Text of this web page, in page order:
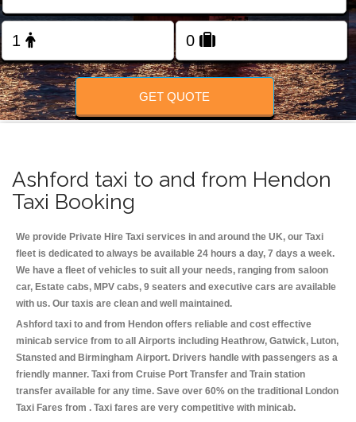
FOLLOW US
GET QUOTE
Ashford taxi to and from Hendon
Taxi Booking
We provide Private Hire Taxi services in and around the UK, our Taxi
fleet is dedicated to always be available 24 hours a day, 7 days a week.
We have a fleet of vehicles to suit all your needs, ranging from saloon
car, Estate cabs, MPV cabs, 9 seaters and executive cars are available
with us. Our taxis are clean and well maintained.
Ashford taxi to and from Hendon offers reliable and cost effective
minicab service from to all Airports including Heathrow, Gatwick, Luton,
Stansted and Birmingham Airport. Drivers handle with passengers as a
friendly manner. Taxi from Cruise Port Transfer and Train station
transfer available for any time. Save over 60% on the traditional London
Taxi Fares from . Taxi fares are very competitive with minicab.